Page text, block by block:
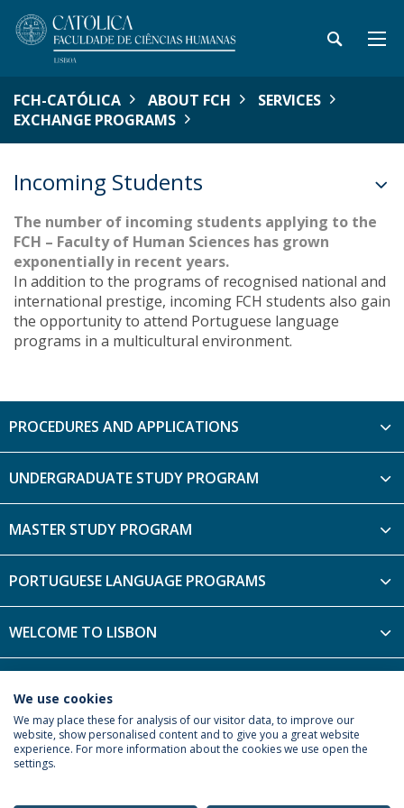
FCH-CATÓLICA ABOUT FCH
SERVICES
EXCHANGE PROGRAMS
Incoming Students
The number of incoming students applying to the
FCH – Faculty of Human Sciences has grown
exponentially in recent years.
In addition to the programs of recognised national and
international prestige, incoming FCH students also gain
the opportunity to attend Portuguese language
programs in a multicultural environment.
PROCEDURES AND APPLICATIONS
UNDERGRADUATE STUDY PROGRAM
MASTER STUDY PROGRAM
PORTUGUESE LANGUAGE PROGRAMS
WELCOME TO LISBON
Privacy Policy
We use cookies
We may place these for analysis of our visitor data, to improve our
website, show personalised content and to give you a great website
experience. For more information about the cookies we use open the
settings.